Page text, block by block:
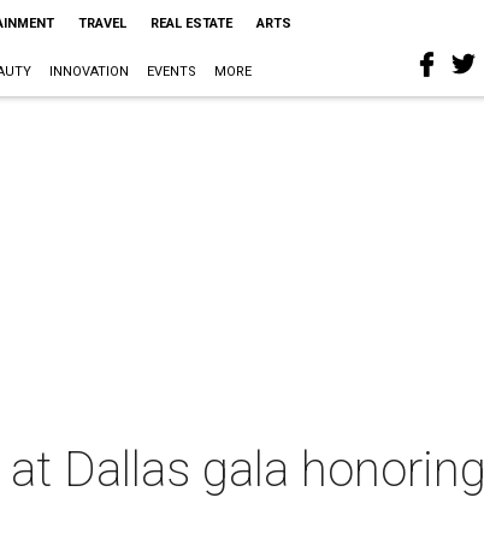
TRAVEL REAL ESTATE ARTS
INNOVATION EVENTS MORE
Dallas gala honoring